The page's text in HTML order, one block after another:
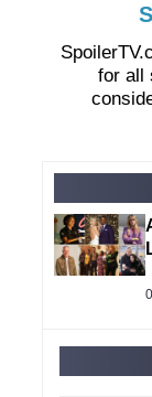
for all